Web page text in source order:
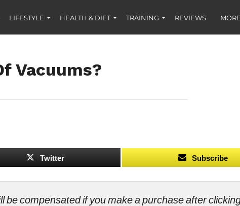
LIFESTYLE HEALTH & DIET TRAINING REVIEWS
Vacuums?
Twitter Subscribe
be compensated if you make a purchase after